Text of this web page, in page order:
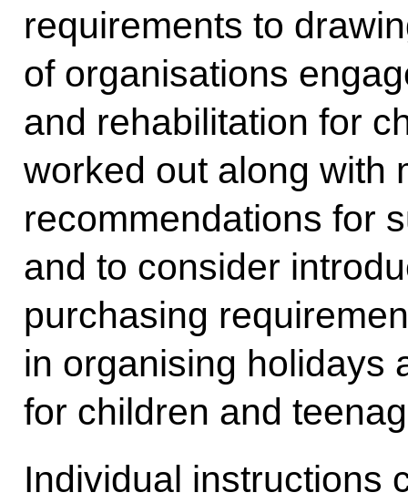
requirements to
of organisations
and rehabilitation for
worked out along with
recommendations for
and to consider
purchasing
in organising holidays
for children and
Individual instructions